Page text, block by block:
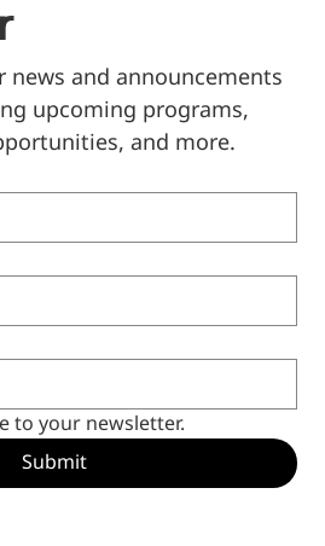
news and announcements
upcoming programs,
and more.
to your newsletter.
Submit